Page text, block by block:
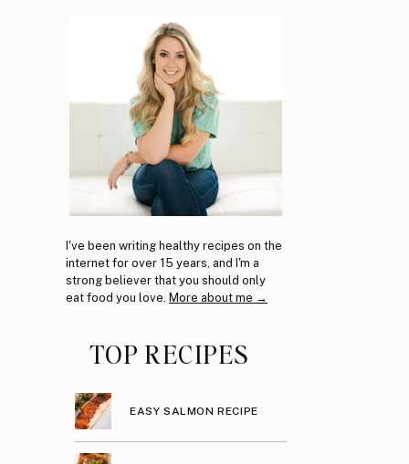
I've been writing healthy recipes on the
internet for over 15 years, and I'm a
strong believer that you should only
eat food you love. More about me →
TOP RECIPES
EASY SALMON RECIPE